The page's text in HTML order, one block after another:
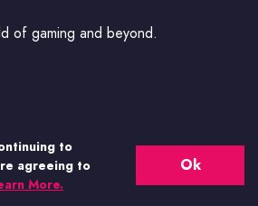
of gaming and beyond.
to
agreeing to
More.
Ok